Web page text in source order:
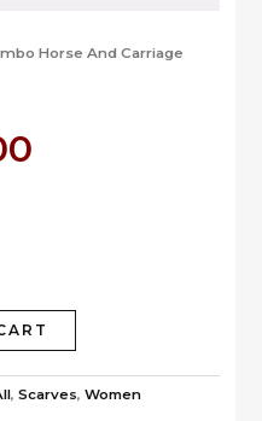
Horse And Carriage
Current
, Scarves, Women